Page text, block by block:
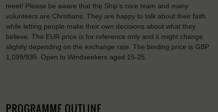
meet! Please be aware that the Ship’s core team and many
volunteers are Christians. They are happy to talk about their faith
while letting people make their own decisions about what they
believe. The EUR price is for reference only and it might change
slightly depending on the exchange rate. The binding price is GBP
1,099/935. Open to Windseekers aged 15-25.
PROGRAMME OUTLINE